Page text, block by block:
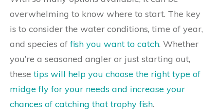
overwhelming to know where to start. The key
is to consider the water conditions, time of year,
and species offish you want to catch. Whether
you’re a seasoned angler or just starting out,
thesetips will help you choose the right type of
midge fly for your needs and increase your
chances of catching that trophy fish.